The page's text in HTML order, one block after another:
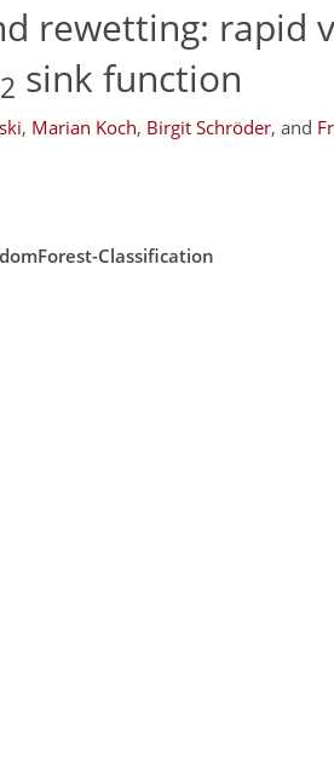
rewetting: rapid
2 sink function
, Marian Koch, Birgit Schröder, and
Classification